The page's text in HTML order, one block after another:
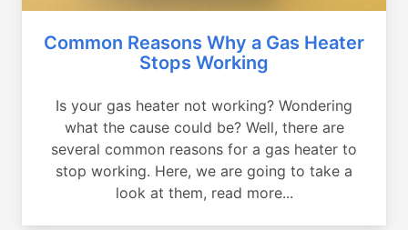
Common Reasons Why a Gas Heater
Stops Working
Is your gas heater not working? Wondering
what the cause could be? Well, there are
several common reasons for a gas heater to
stop working. Here, we are going to take a
look at them, read more...